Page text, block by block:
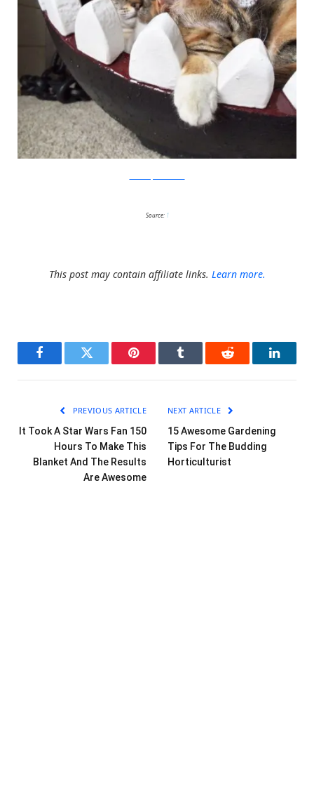
Source: 1
This post may contain affiliate links. Learn more.
FacebookTwitter Pinterest Tumblr Reddit
PREVIOUS ARTICLE
It Took A Star Wars Fan 150
Hours To Make This
Blanket And The Results
Are Awesome
NEXT ARTICLE
15 Awesome Gardening
Tips For The Budding
Horticulturist